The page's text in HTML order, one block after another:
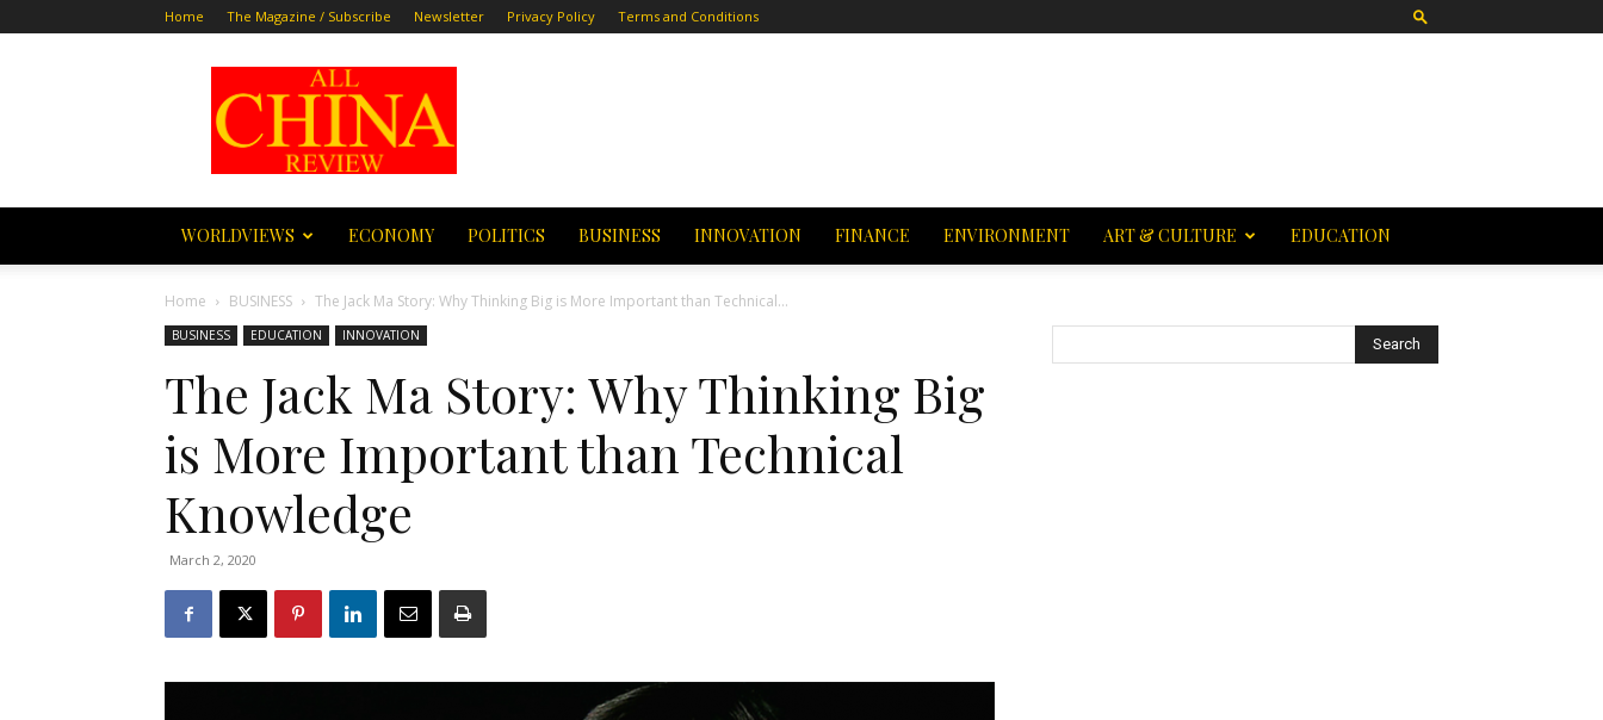
Home The Magazine / Subscribe Newsletter Privacy Policy Terms and Conditions
All
China
Review
WORLDVIEWS ECONOMY POLITICS BUSINESS INNOVATION FINANCE ENVIRONMENT ART & CULTURE EDUCATION
Home BUSINESS The Jack Ma Story: Why Thinking Big is More Important than Technical...
BUSINESS EDUCATION INNOVATION
The Jack Ma Story: Why Thinking Big
is More Important than Technical
Knowledge
March 2, 2020